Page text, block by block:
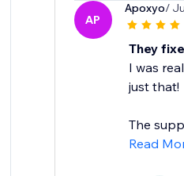
AP
Apoxyo/
They
I was
just that!
The
Read